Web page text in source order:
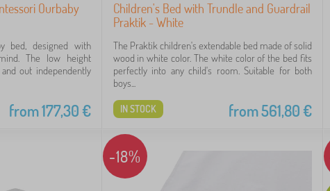
Ourbaby
bed, designed with
The low height
out independently
from177,30€
Children's Bed with Trundle and Guardrail
Praktik - White
The Praktik children's extendable bed made of solid
wood in white color. The white color of the bed fits
perfectly into any child's room. Suitable for both
boys...
from561,80€
IN STOCK
-18%